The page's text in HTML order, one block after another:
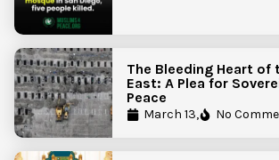
The Bleeding Heart of
East: A Plea for
Peace
March 13, No